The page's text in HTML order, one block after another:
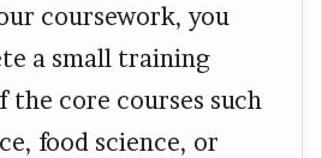
coursework, you
a small training
the core courses such
food science, or